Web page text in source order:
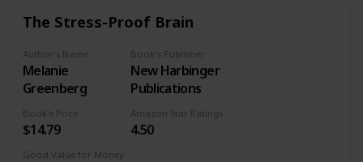
Customer Reviews: 4.7 out of 5 stars 414 ratings
The Stress-Proof Brain
Author's Name
Melanie
Greenberg
Book's Publisher
New Harbinger
Publications
Book's Price
$14.79
Amazon Star Ratings
4.50
Good Value for Money